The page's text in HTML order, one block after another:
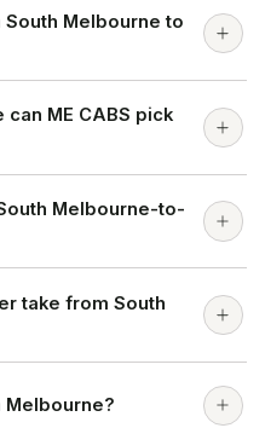
Melbourne to
ME CABS pick
Melbourne-to-
take from South